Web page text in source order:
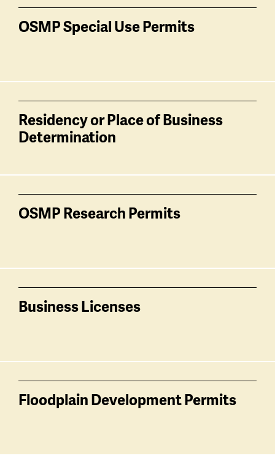
OSMP Special Use Permits
Residency or Place of Business
Determination
OSMP Research Permits
Business Licenses
Floodplain Development Permits